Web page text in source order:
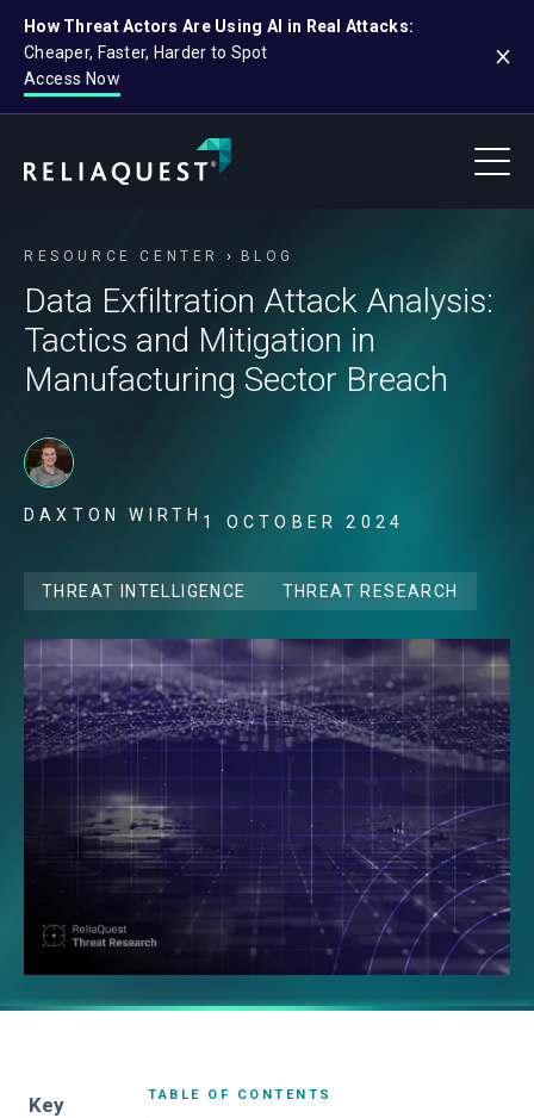
How Threat Actors Are Using AI in Real Attacks:
Cheaper, Faster, Harder to Spot
Access Now
RESOURCE CENTER BLOG
Data Exfiltration Attack Analysis:
Tactics and Mitigation in
Manufacturing Sector Breach
DAXTON WIRTH 1 OCTOBER 2024
THREAT INTELLIGENCE THREAT RESEARCH
Key
TABLE OF CONTENTS